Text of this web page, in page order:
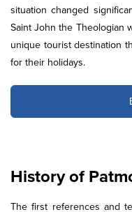
situation changed
Saint John the Theologian
unique tourist destination
for their holidays.
History of
The first references and